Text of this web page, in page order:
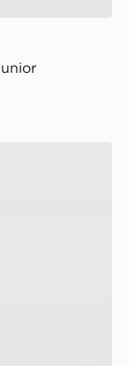
Top Junior